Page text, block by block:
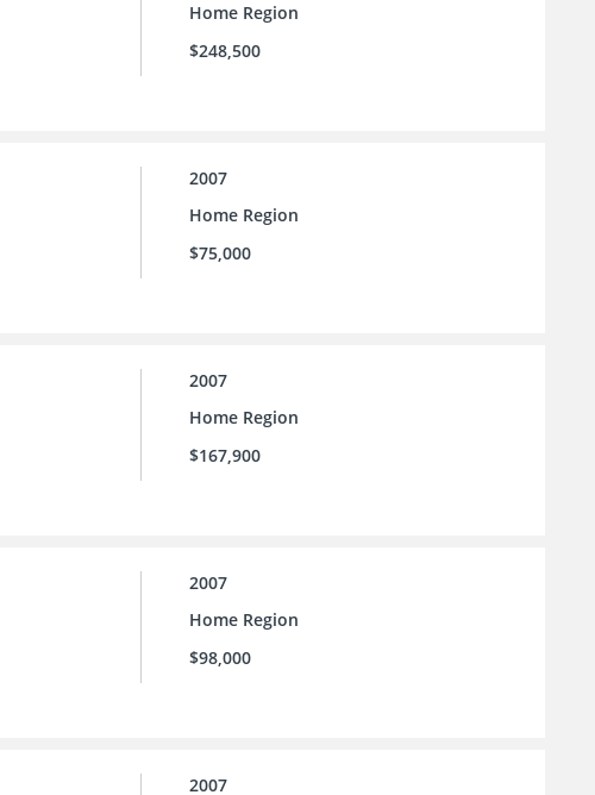
Home Region
$248,500
2007
Home Region
$75,000
2007
Home Region
$167,900
2007
Home Region
$98,000
2007